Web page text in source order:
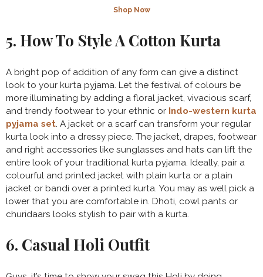
Shop Now
5. How To Style A Cotton Kurta
A bright pop of addition of any form can give a distinct
look to your kurta pyjama. Let the festival of colours be
more illuminating by adding a floral jacket, vivacious scarf,
and trendy footwear to your ethnic or Indo-western kurta
pyjama set. A jacket or a scarf can transform your regular
kurta look into a dressy piece. The jacket, drapes, footwear
and right accessories like sunglasses and hats can lift the
entire look of your traditional kurta pyjama. Ideally, pair a
colourful and printed jacket with plain kurta or a plain
jacket or bandi over a printed kurta. You may as well pick a
lower that you are comfortable in. Dhoti, cowl pants or
churidaars looks stylish to pair with a kurta.
6. Casual Holi Outfit